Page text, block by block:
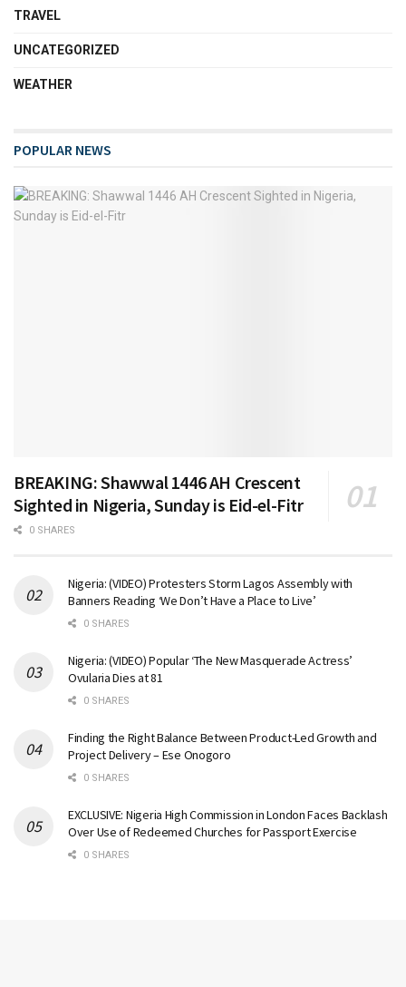
TRAVEL
UNCATEGORIZED
WEATHER
POPULAR NEWS
BREAKING: Shawwal 1446 AH Crescent
Sighted in Nigeria, Sunday is Eid-el-Fitr
0 SHARES
Nigeria: (VIDEO) Protesters Storm Lagos Assembly with
Banners Reading ‘We Don’t Have a Place to Live’
0 SHARES
Nigeria: (VIDEO) Popular ‘The New Masquerade Actress’
Ovularia Dies at 81
0 SHARES
Finding the Right Balance Between Product-Led Growth and
Project Delivery – Ese Onogoro
0 SHARES
EXCLUSIVE: Nigeria High Commission in London Faces Backlash
Over Use of Redeemed Churches for Passport Exercise
0 SHARES